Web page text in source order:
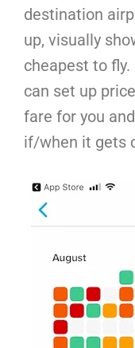
destination
up, visually
cheapest to fly.
can set up
fare for you
if/when it gets